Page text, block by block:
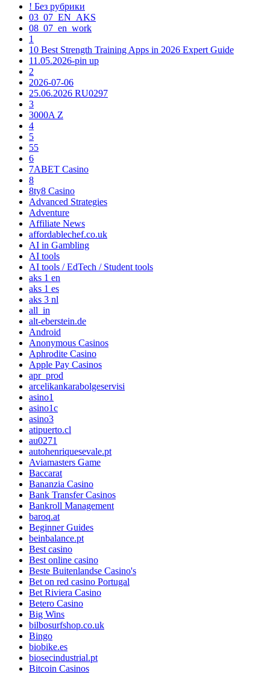
! Без рубрики
03_07_EN_AKS
08_07_en_work
1
10 Best Strength Training Apps in 2026 Expert Guide
11.05.2026-pin up
2
2026-07-06
25.06.2026 RU0297
3
3000A Z
4
5
55
6
7ABET Casino
8
8ty8 Casino
Advanced Strategies
Adventure
Affiliate News
affordablechef.co.uk
AI in Gambling
AI tools
AI tools / EdTech / Student tools
aks 1 en
aks 1 es
aks 3 nl
all_in
alt-eberstein.de
Android
Anonymous Casinos
Aphrodite Casino
Apple Pay Casinos
apr_prod
arcelikankarabolgeservisi
asino1
asino1c
asino3
atipuerto.cl
au0271
autohenriquesevale.pt
Aviamasters Game
Baccarat
Bananzia Casino
Bank Transfer Casinos
Bankroll Management
baroq.at
Beginner Guides
beinbalance.pt
Best casino
Best online casino
Beste Buitenlandse Casino's
Bet on red casino Portugal
Bet Riviera Casino
Betero Casino
Big Wins
bilbosurfshop.co.uk
Bingo
biobike.es
biosecindustrial.pt
Bitcoin Casinos